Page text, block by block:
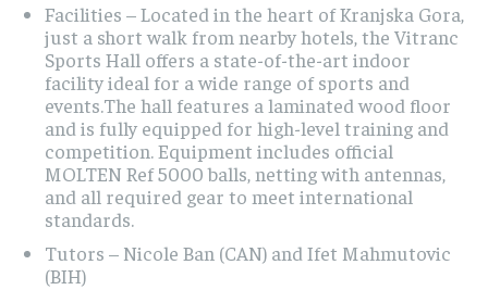
Facilities – Located in the heart of Kranjska Gora,
just a short walk from nearby hotels, the Vitranc
Sports Hall offers a state-of-the-art indoor
facility ideal for a wide range of sports and
events.The hall features a laminated wood floor
and is fully equipped for high-level training and
competition. Equipment includes official
MOLTEN Ref 5000 balls, netting with antennas,
and all required gear to meet international
standards.
Tutors – Nicole Ban (CAN) and Ifet Mahmutovic
(BIH)